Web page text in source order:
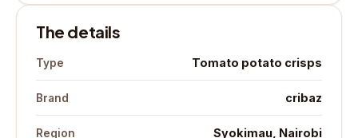
The details
Type Tomato potato crisps
Brand cribaz
Region Syokimau, Nairobi